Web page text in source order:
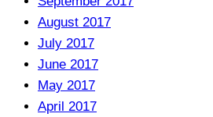
August 2017
July 2017
June 2017
May 2017
April 2017